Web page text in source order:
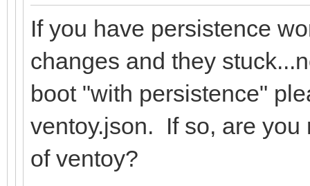
If you have persistence
changes and they
boot "with persistence"
ventoy.json. If so, are you
of ventoy?